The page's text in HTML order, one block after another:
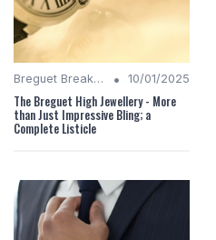
Breguet Breakdown • 10/01/2025
The Breguet High Jewellery - More
than Just Impressive Bling; a
Complete Listicle